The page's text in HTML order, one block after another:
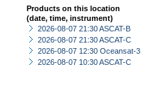
Products on this location
(date, time, instrument)
2026-08-07 21:30 ASCAT-B
2026-08-07 21:30 ASCAT-C
2026-08-07 12:30 Oceansat-3
2026-08-07 10:30 ASCAT-C